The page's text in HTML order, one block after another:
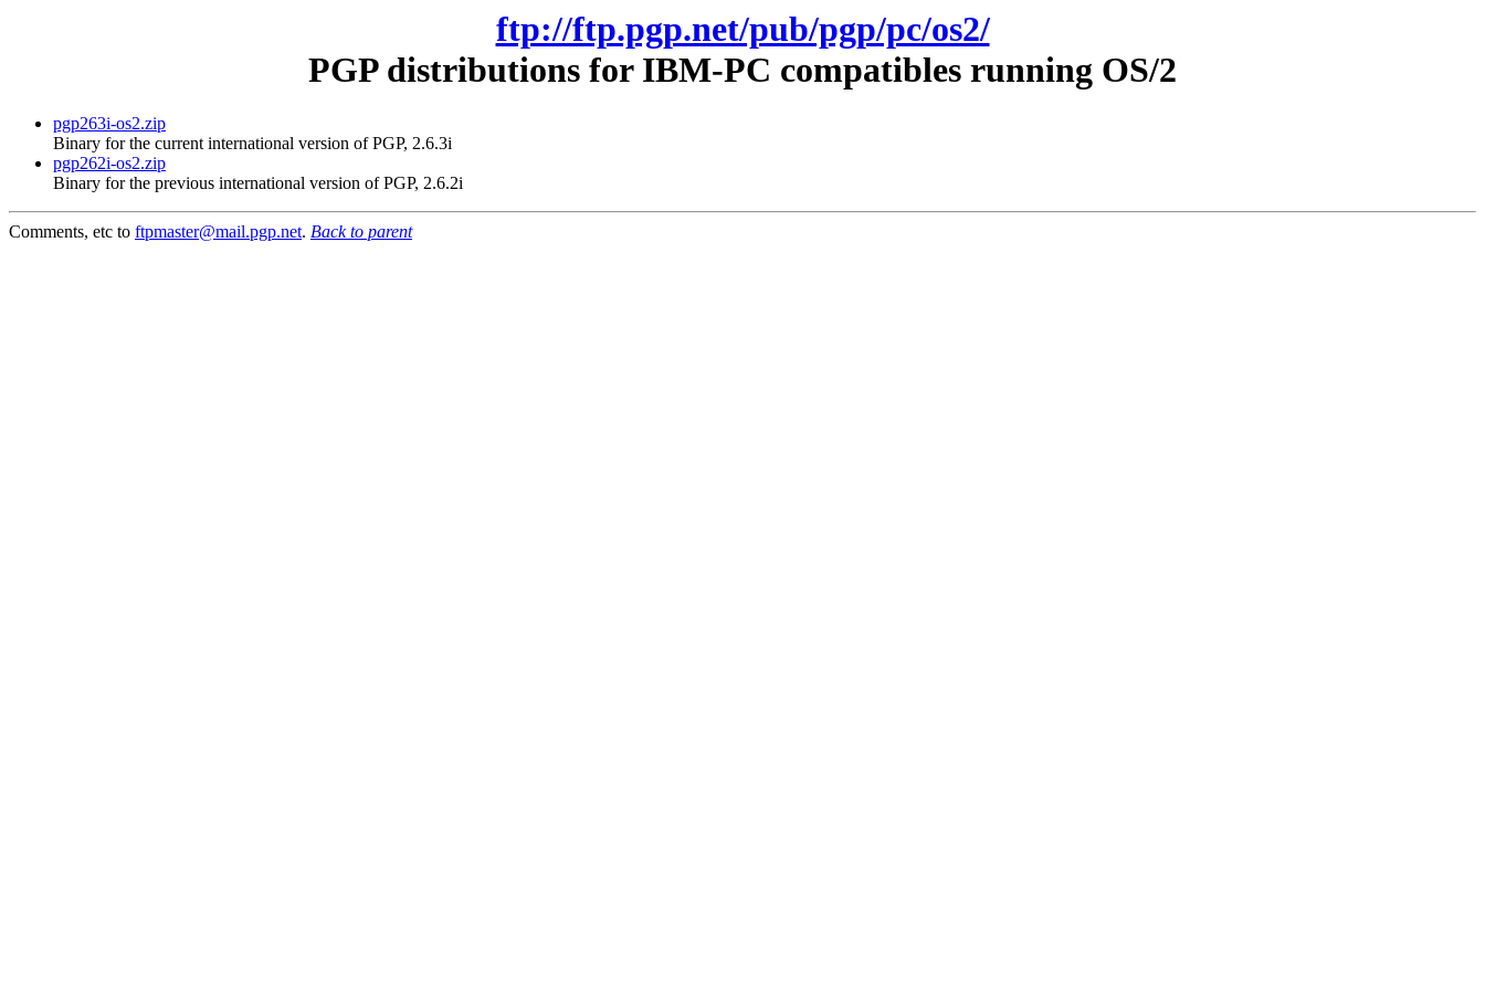
ftp://ftp.pgp.net/pub/pgp/pc/os2/
PGP distributions for IBM-PC compatibles running OS/2
pgp263i-os2.zip
Binary for the current international version of PGP, 2.6.3i
pgp262i-os2.zip
Binary for the previous international version of PGP, 2.6.2i
Comments, etc to ftpmaster@mail.pgp.net. Back to parent